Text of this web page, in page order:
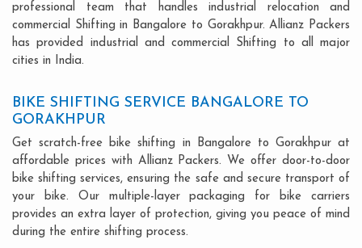
professional team that handles industrial relocation and
commercial Shifting in Bangalore to Gorakhpur. Allianz Packers
has provided industrial and commercial Shifting to all major
cities in India.
BIKE SHIFTING SERVICE BANGALORE TO
GORAKHPUR
Get scratch-free bike shifting in Bangalore to Gorakhpur at
affordable prices with Allianz Packers. We offer door-to-door
bike shifting services, ensuring the safe and secure transport of
your bike. Our multiple-layer packaging for bike carriers
provides an extra layer of protection, giving you peace of mind
during the entire shifting process.